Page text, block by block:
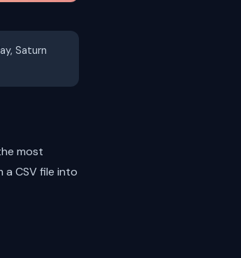
Saturn
most
a CSV file into